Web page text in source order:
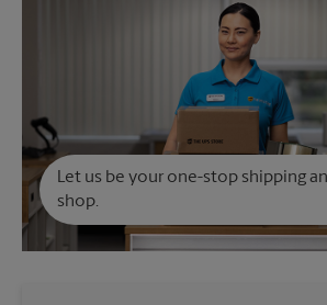
Let us be your one-stop shipping
shop.